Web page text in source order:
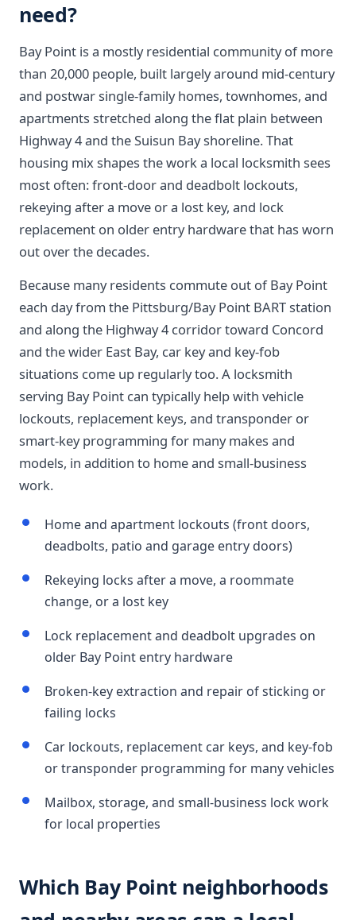
need?
Bay Point is a mostly residential community of more
than 20,000 people, built largely around mid-century
and postwar single-family homes, townhomes, and
apartments stretched along the flat plain between
Highway 4 and the Suisun Bay shoreline. That
housing mix shapes the work a local locksmith sees
most often: front-door and deadbolt lockouts,
rekeying after a move or a lost key, and lock
replacement on older entry hardware that has worn
out over the decades.
Because many residents commute out of Bay Point
each day from the Pittsburg/Bay Point BART station
and along the Highway 4 corridor toward Concord
and the wider East Bay, car key and key-fob
situations come up regularly too. A locksmith
serving Bay Point can typically help with vehicle
lockouts, replacement keys, and transponder or
smart-key programming for many makes and
models, in addition to home and small-business
work.
Home and apartment lockouts (front doors,
deadbolts, patio and garage entry doors)
Rekeying locks after a move, a roommate
change, or a lost key
Lock replacement and deadbolt upgrades on
older Bay Point entry hardware
Broken-key extraction and repair of sticking or
failing locks
Car lockouts, replacement car keys, and key-fob
or transponder programming for many vehicles
Mailbox, storage, and small-business lock work
for local properties
Which Bay Point neighborhoods